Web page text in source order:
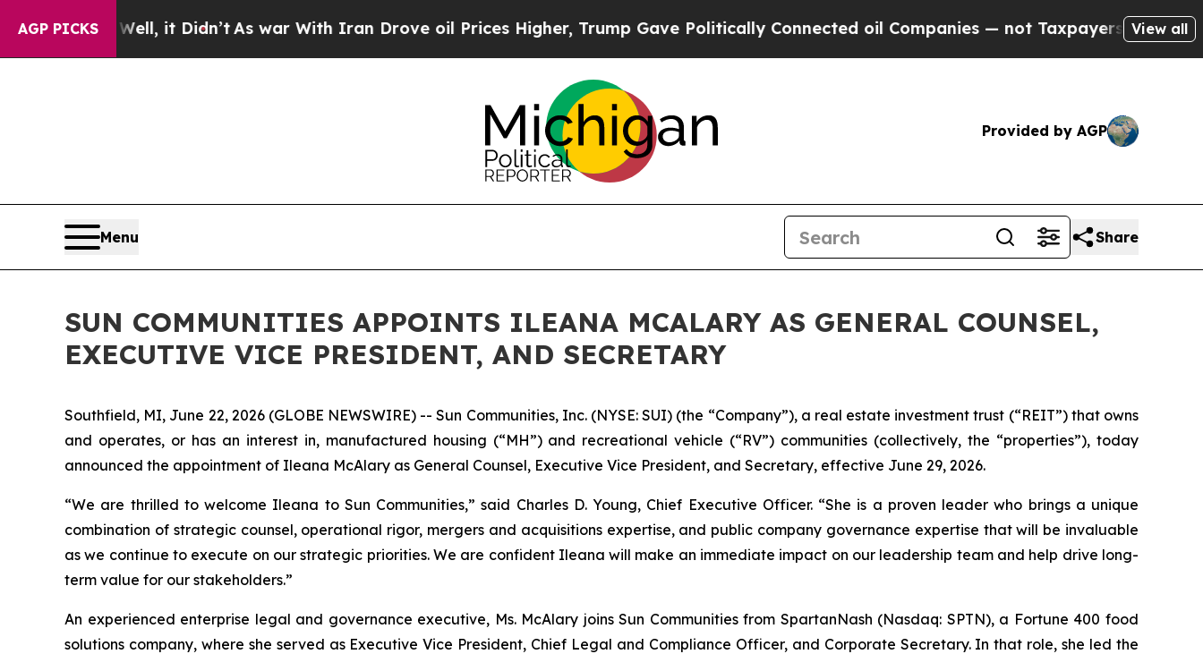
AGP PICKS
Well, it Didn’t As war With Iran Drove oil Prices Higher, Trump Gave Politically Connected oil Companies — not Taxpayers — the Chance to
View all
Provided by AGP
Menu Share
SUN COMMUNITIES APPOINTS ILEANA MCALARY AS GENERAL COUNSEL,
EXECUTIVE VICE PRESIDENT, AND SECRETARY
Southfield, MI, June 22, 2026 (GLOBE NEWSWIRE) -- Sun Communities, Inc. (NYSE: SUI) (the “Company”), a real estate investment trust (“REIT”) that owns
and operates, or has an interest in, manufactured housing (“MH”) and recreational vehicle (“RV”) communities (collectively, the “properties”), today
announced the appointment of Ileana McAlary as General Counsel, Executive Vice President, and Secretary, effective June 29, 2026.
“We are thrilled to welcome Ileana to Sun Communities,” said Charles D. Young, Chief Executive Officer. “She is a proven leader who brings a unique
combination of strategic counsel, operational rigor, mergers and acquisitions expertise, and public company governance expertise that will be invaluable
as we continue to execute on our strategic priorities. We are confident Ileana will make an immediate impact on our leadership team and help drive long-
term value for our stakeholders.”
An experienced enterprise legal and governance executive, Ms. McAlary joins Sun Communities from SpartanNash (Nasdaq: SPTN), a Fortune 400 food
solutions company, where she served as Executive Vice President, Chief Legal and Compliance Officer, and Corporate Secretary. In that role, she led the